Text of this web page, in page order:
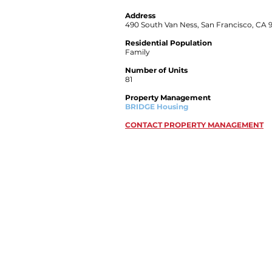
Address
490 South Van Ness, San Francisco, CA
Residential Population
Family
Number of Units
81
Property Management
BRIDGE Housing
CONTACT PROPERTY MANAGEMENT